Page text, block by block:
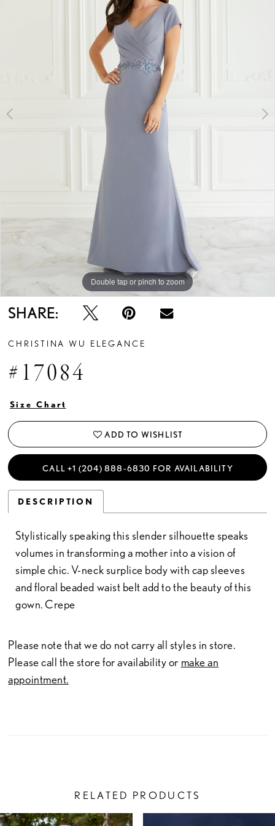
Double tap or pinch to zoom
Double tap or pinch to zoom
SHARE:
CHRISTINA WU ELEGANCE
#17084
Size Chart
ADD TO WISHLIST
CALL +1 (204) 888‑6830 FOR AVAILABILITY
DESCRIPTION
Stylistically speaking this slender silhouette speaks
volumes in transforming a mother into a vision of
simple chic. V-neck surplice body with cap sleeves
and floral beaded waist belt add to the beauty of this
gown. Crepe
Please note that we do not carry all styles in store.
Please call the store for availability or make an
appointment.
RELATED PRODUCTS
Related
Skip
AUTOPLAY
SLIDE
SLIDE
0